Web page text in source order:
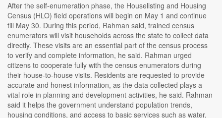
After the self-enumeration phase, the Houselisting and Housing
Census (HLO) field operations will begin on May 1 and continue
till May 30. During this period, Rahman said, trained census
enumerators will visit households across the state to collect data
directly. These visits are an essential part of the census process
to verify and complete information, he said. Rahman urged
citizens to cooperate fully with the census enumerators during
their house-to-house visits. Residents are requested to provide
accurate and honest information, as the data collected plays a
vital role in planning and development activities, he said. Rahman
said it helps the government understand population trends,
housing conditions, and access to basic services such as water,